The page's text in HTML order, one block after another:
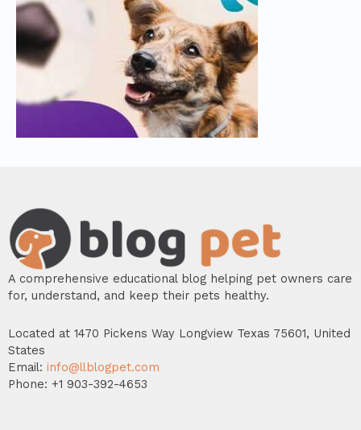
A comprehensive educational blog helping pet owners care
for, understand, and keep their pets healthy.
Located at 1470 Pickens Way Longview Texas 75601, United
States
Email: info@llblogpet.com
Phone: +1 903-392-4653